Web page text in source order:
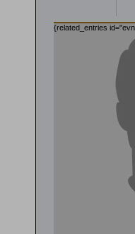
{related_entries